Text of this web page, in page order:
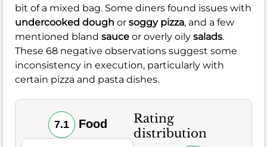
bit of a mixed bag. Some diners found issues with
undercooked dough or soggy pizza, and a few
mentioned bland sauce or overly oily salads.
These 68 negative observations suggest some
inconsistency in execution, particularly with
certain pizza and pasta dishes.
7.1 Food
Rating
distribution